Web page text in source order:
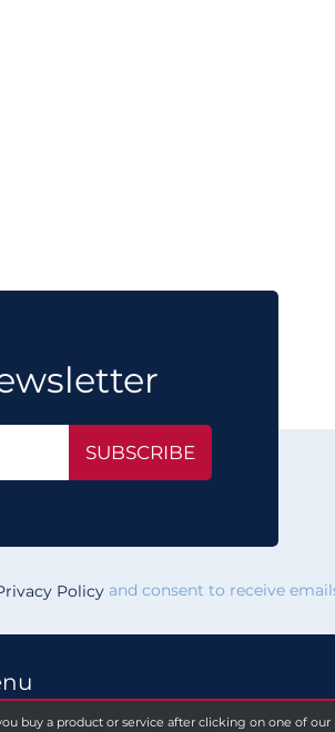
SUBSCRIBE
Policy and consent to receive
buy a product or service after clicking on one of